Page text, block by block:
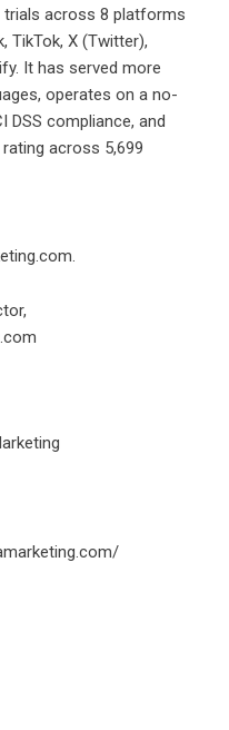
trials across 8 platforms
TikTok, X (Twitter),
It has served more
operates on a no-
DSS compliance, and
across 5,699
.